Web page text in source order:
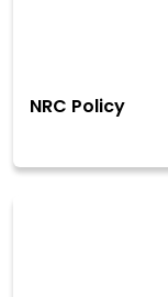
NRC Policy